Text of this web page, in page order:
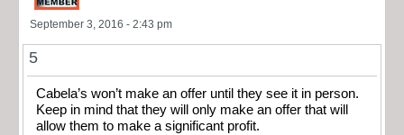
September 3, 2016 - 2:43 pm
5
Cabela’s won’t make an offer until they see it in person.
Keep in mind that they will only make an offer that will
allow them to make a significant profit.